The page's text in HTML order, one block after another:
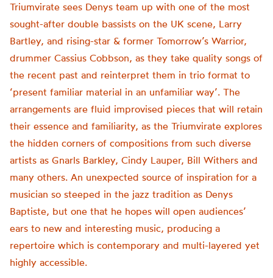
Triumvirate sees Denys team up with one of the most
sought-after double bassists on the UK scene, Larry
Bartley, and rising-star & former Tomorrow’s Warrior,
drummer Cassius Cobbson, as they take quality songs of
the recent past and reinterpret them in trio format to
‘present familiar material in an unfamiliar way’. The
arrangements are fluid improvised pieces that will retain
their essence and familiarity, as the Triumvirate explores
the hidden corners of compositions from such diverse
artists as Gnarls Barkley, Cindy Lauper, Bill Withers and
many others. An unexpected source of inspiration for a
musician so steeped in the jazz tradition as Denys
Baptiste, but one that he hopes will open audiences’
ears to new and interesting music, producing a
repertoire which is contemporary and multi-layered yet
highly accessible.